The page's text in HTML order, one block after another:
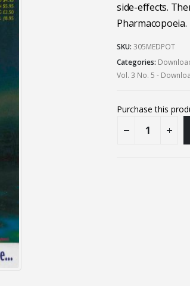
side-effects.
Pharmacopoeia.
SKU: 305MEDPOT
Categories:
Vol. 3 No. 5 -
Purchase this